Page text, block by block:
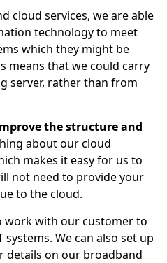
cloud services, we are able
technology to meet
which they might be
means that we could carry
server, rather than from
the structure and
about our cloud
makes it easy for us to
not need to provide your
to the cloud.
work with our customer to
We can also set up
details on our broadband